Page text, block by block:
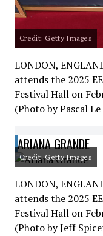
Credit: Getty Images
LONDON,
attends the 2025
Festival Hall on
(Photo by Pascal
ARIANA GRANDE
Credit: Getty Images
LONDON,
attends the 2025
Festival Hall on
(Photo by Jeff